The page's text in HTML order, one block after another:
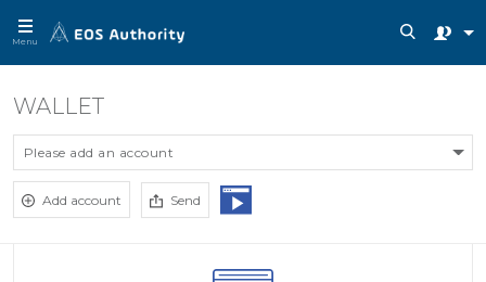
Menu
WALLET
Please add an account
Add account Send